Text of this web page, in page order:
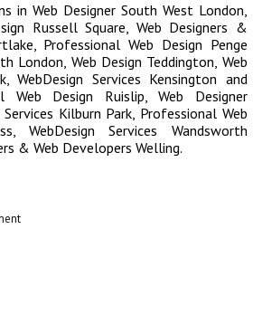
in Web Designer South West London,
Russell Square, Web Designers &
, Professional Web Design Penge
London, Web Design Teddington, Web
,WebDesign Services Kensington and
Web Design Ruislip,Web Designer
Services Kilburn Park, Professional Web
,WebDesign Services Wandsworth
& Web Developers Welling.